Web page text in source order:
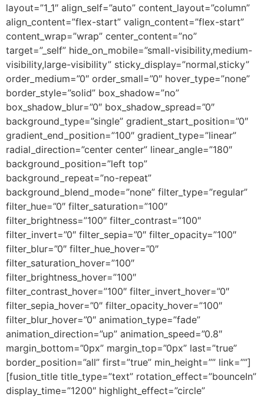
layout=”1_1″ align_self=”auto” content_layout=”column”
align_content=”flex-start” valign_content=”flex-start”
content_wrap=”wrap” center_content=”no”
target=”_self” hide_on_mobile=”small-visibility,medium-
visibility,large-visibility” sticky_display=”normal,sticky”
order_medium=”0″ order_small=”0″ hover_type=”none”
border_style=”solid” box_shadow=”no”
box_shadow_blur=”0″ box_shadow_spread=”0″
background_type=”single” gradient_start_position=”0″
gradient_end_position=”100″ gradient_type=”linear”
radial_direction=”center center” linear_angle=”180″
background_position=”left top”
background_repeat=”no-repeat”
background_blend_mode=”none” filter_type=”regular”
filter_hue=”0″ filter_saturation=”100″
filter_brightness=”100″ filter_contrast=”100″
filter_invert=”0″ filter_sepia=”0″ filter_opacity=”100″
filter_blur=”0″ filter_hue_hover=”0″
filter_saturation_hover=”100″
filter_brightness_hover=”100″
filter_contrast_hover=”100″ filter_invert_hover=”0″
filter_sepia_hover=”0″ filter_opacity_hover=”100″
filter_blur_hover=”0″ animation_type=”fade”
animation_direction=”up” animation_speed=”0.8″
margin_bottom=”0px” margin_top=”0px” last=”true”
border_position=”all” first=”true” min_height=”” link=””]
[fusion_title title_type=”text” rotation_effect=”bounceIn”
display_time=”1200″ highlight_effect=”circle”